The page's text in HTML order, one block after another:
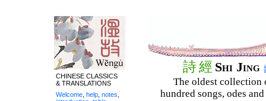
詩經 Shi Jing
The oldest collection
hundred songs, odes
CHINESE CLASSICS
& TRANSLATIONS
Welcome help notes